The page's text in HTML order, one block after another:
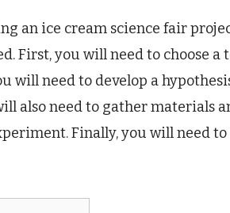
an ice cream science fair
First, you will need to choose a
will need to develop a
also need to gather materials
Finally, you will need